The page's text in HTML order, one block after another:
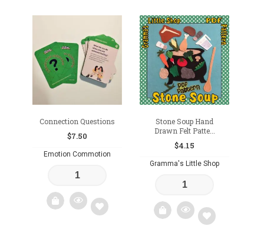
wishlist
Add
to
wishlist
Connection Questions
$7.50
Emotion Commotion
Stone Soup Hand
Drawn Felt Patte...
$4.15
Gramma's Little Shop